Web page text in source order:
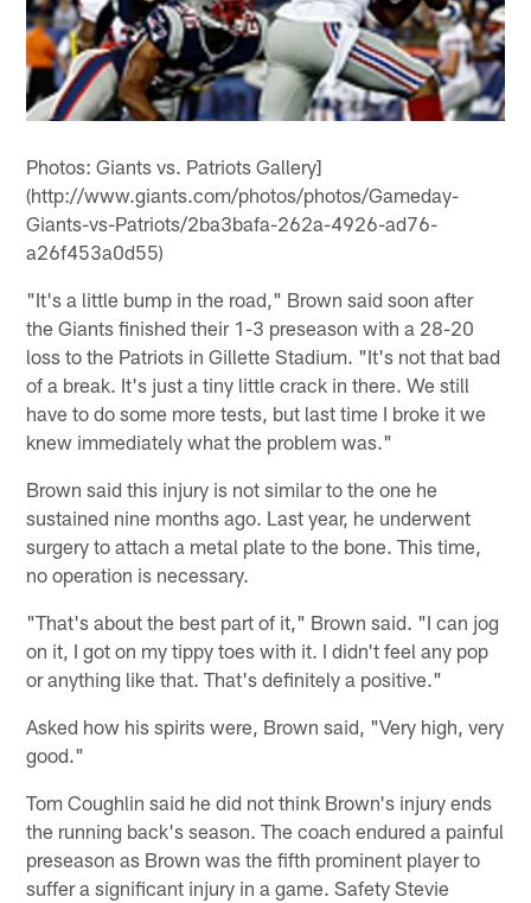
Photos: Giants vs. Patriots Gallery]
(http://www.giants.com/photos/photos/Gameday-
Giants-vs-Patriots/2ba3bafa-262a-4926-ad76-
a26f453a0d55)
"It's a little bump in the road," Brown said soon after
the Giants finished their 1-3 preseason with a 28-20
loss to the Patriots in Gillette Stadium. "It's not that bad
of a break. It's just a tiny little crack in there. We still
have to do some more tests, but last time I broke it we
knew immediately what the problem was."
Brown said this injury is not similar to the one he
sustained nine months ago. Last year, he underwent
surgery to attach a metal plate to the bone. This time,
no operation is necessary.
"That's about the best part of it," Brown said. "I can jog
on it, I got on my tippy toes with it. I didn't feel any pop
or anything like that. That's definitely a positive."
Asked how his spirits were, Brown said, "Very high, very
good."
Tom Coughlin said he did not think Brown's injury ends
the running back's season. The coach endured a painful
preseason as Brown was the fifth prominent player to
suffer a significant injury in a game. Safety Stevie